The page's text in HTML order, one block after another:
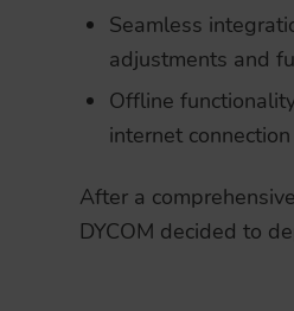
Seamless
adjustments and
Offline
internet
After a
DYCOM decided to